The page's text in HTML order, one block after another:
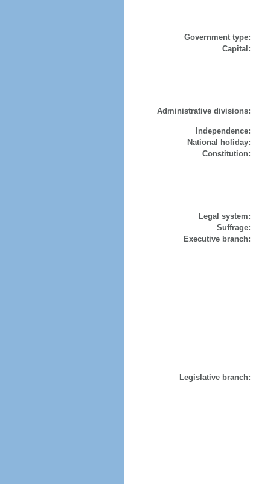
Government type:
Capital:
Administrative divisions:
Independence:
National holiday:
Constitution:
Legal system:
Suffrage:
Executive branch:
Legislative branch: